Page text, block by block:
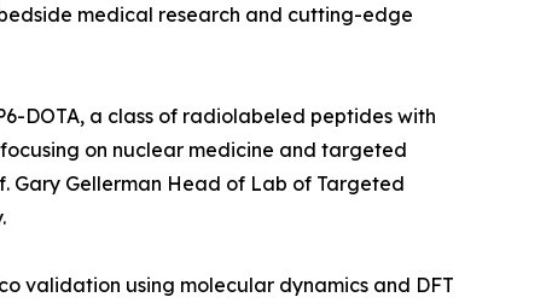
medical research and cutting-edge
DOTA, a class of radiolabeled peptides with
on nuclear medicine and targeted
Gary Gellerman Head of Lab of Targeted
validation using molecular dynamics and DFT